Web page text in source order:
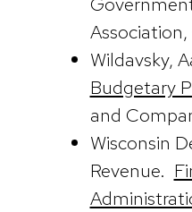
Association,
Wildavsky,
Budgetary
and
Wisconsin
Revenue.